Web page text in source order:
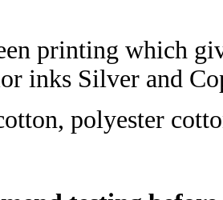
printing which
inks Silver and
polyester